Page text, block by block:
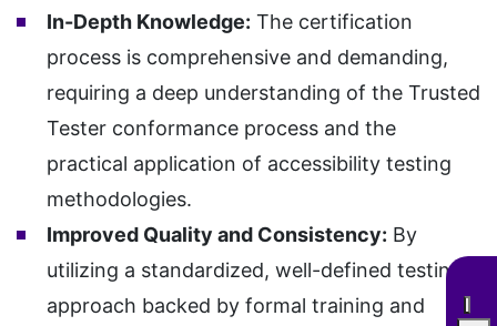
In-Depth Knowledge: The certification
process is comprehensive and demanding,
requiring a deep understanding of the Trusted
Tester conformance process and the
practical application of accessibility testing
methodologies.
Improved Quality and Consistency: By
utilizing a standardized, well-defined testing
approach backed by formal training and